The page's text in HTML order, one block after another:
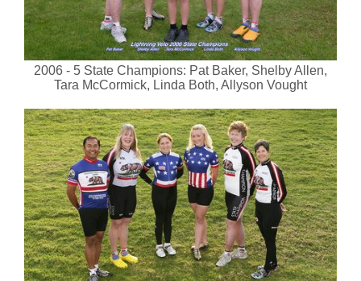
2006 - 5 State Champions: Pat Baker, Shelby Allen,
Tara McCormick, Linda Both, Allyson Vought